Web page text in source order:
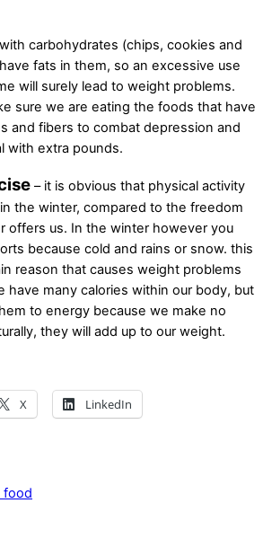
carbohydrates (chips, cookies and
fats in them, so an excessive use
will surely lead to weight problems.
sure we are eating the foods that have
and fibers to combat depression and
with extra pounds.
– it is obvious that physical activity
the winter, compared to the freedom
offers us. In the winter however you
because cold and rains or snow. this
reason that causes weight problems
have many calories within our body, but
to energy because we make no
they will add up to our weight.
X LinkedIn